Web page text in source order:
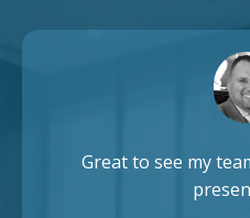
Great to see my